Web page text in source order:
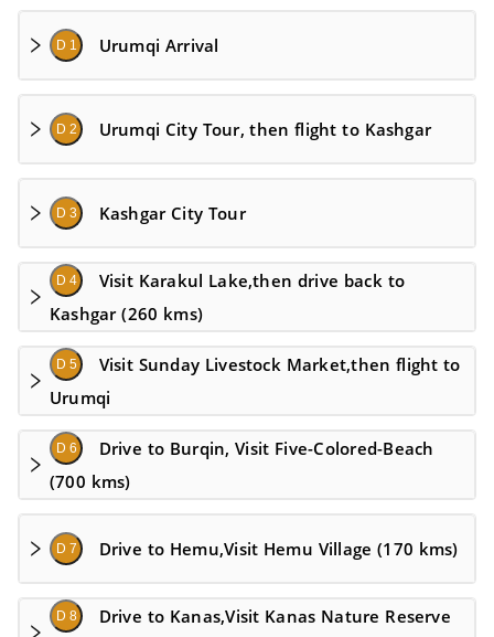
D 1 Urumqi Arrival
D 2 Urumqi City Tour, then flight to Kashgar
D 3 Kashgar City Tour
D 4
Visit Karakul Lake,then drive back to
Kashgar (260 kms)
D 5
Visit Sunday Livestock Market,then flight to
Urumqi
D 6
Drive to Burqin, Visit Five-Colored-Beach
(700 kms)
D 7 Drive to Hemu,Visit Hemu Village (170 kms)
D 8
Drive to Kanas,Visit Kanas Nature Reserve